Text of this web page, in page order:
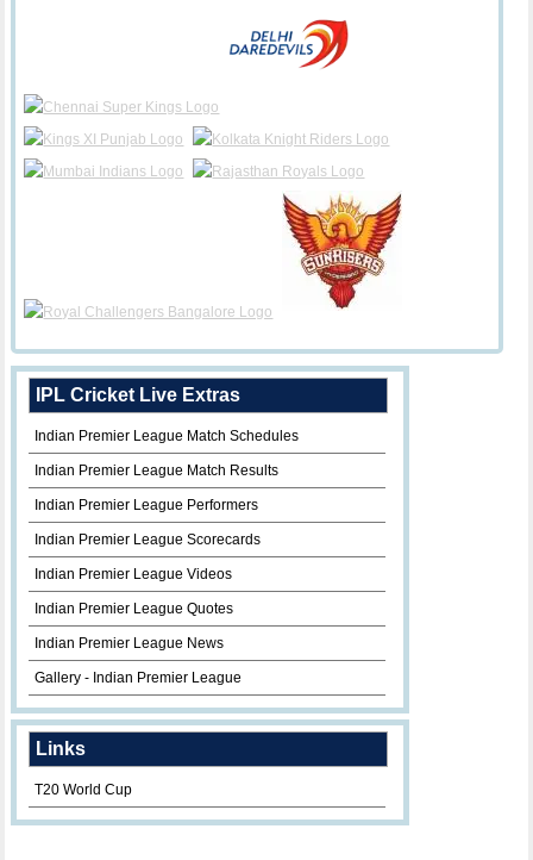
IPL Cricket Live Extras
Indian Premier League Match Schedules
Indian Premier League Match Results
Indian Premier League Performers
Indian Premier League Scorecards
Indian Premier League Videos
Indian Premier League Quotes
Indian Premier League News
Gallery - Indian Premier League
Links
T20 World Cup